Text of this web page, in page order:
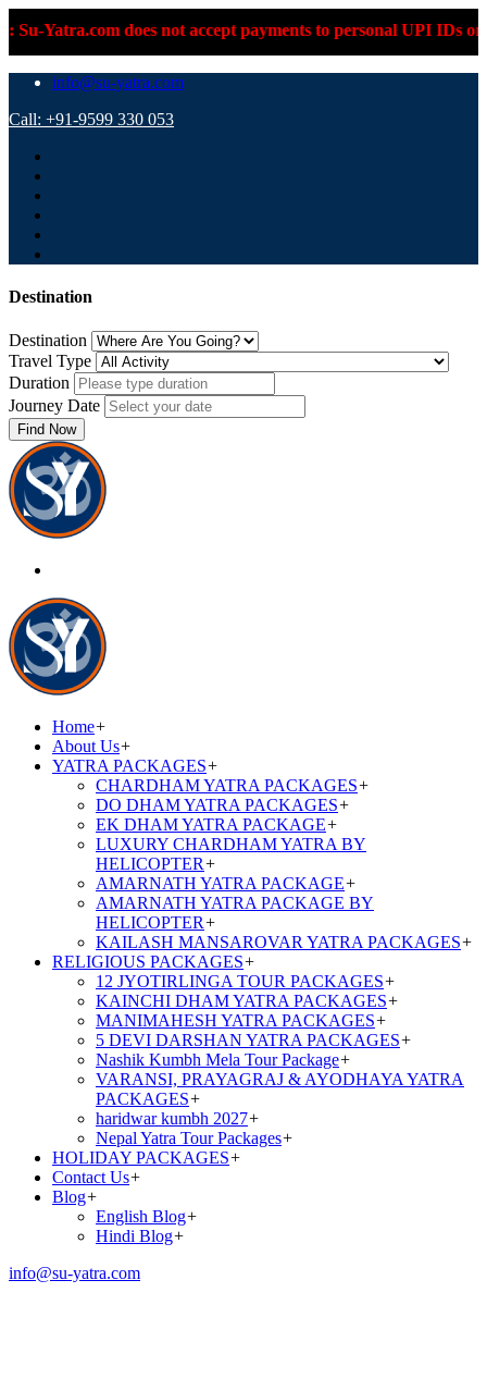
does not accept payments to personal UPI IDs or
info@su-yatra.com
Call: +91-9599 330 053
Destination
Destination
Travel Type
Duration
Journey Date
Find Now
Home+
About Us+
YATRA PACKAGES+
CHARDHAM YATRA PACKAGES+
DO DHAM YATRA PACKAGES+
EK DHAM YATRA PACKAGE+
LUXURY CHARDHAM YATRA BY
HELICOPTER+
AMARNATH YATRA PACKAGE+
AMARNATH YATRA PACKAGE BY
HELICOPTER+
KAILASH MANSAROVAR YATRA PACKAGES+
RELIGIOUS PACKAGES+
12 JYOTIRLINGA TOUR PACKAGES+
KAINCHI DHAM YATRA PACKAGES+
MANIMAHESH YATRA PACKAGES+
5 DEVI DARSHAN YATRA PACKAGES+
Nashik Kumbh Mela Tour Package+
VARANSI, PRAYAGRAJ & AYODHAYA YATRA
PACKAGES+
haridwar kumbh 2027+
Nepal Yatra Tour Packages+
HOLIDAY PACKAGES+
Contact Us+
Blog+
English Blog+
Hindi Blog+
info@su-yatra.com